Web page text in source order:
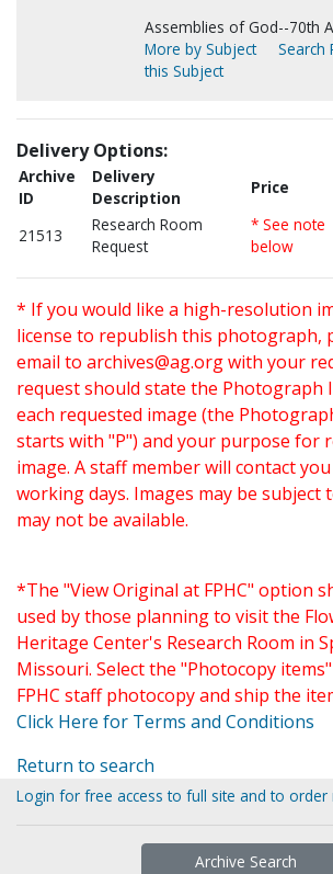
Assemblies of God--70th
More by Subject
Search
this Subject
Delivery Options:
Archive
ID
Delivery
Description
Price
21513
Research Room
Request
* See note
below
* If you would like a high-resolution
license to republish this photograph,
email to archives@ag.orgwith your
request should state the Photograph
each requested image (the
starts with "P") and your purpose for
image. A staff member will contact
working days. Images may be subject
may not be available.
*The "View Original at FPHC" option
used by those planning to visit the
Heritage Center's Research Room in
Missouri. Select the "Photocopy
FPHC staff photocopy and ship the
Click Here for Terms and Conditions
Return to search
Login for free access to full site and to order
Archive Search